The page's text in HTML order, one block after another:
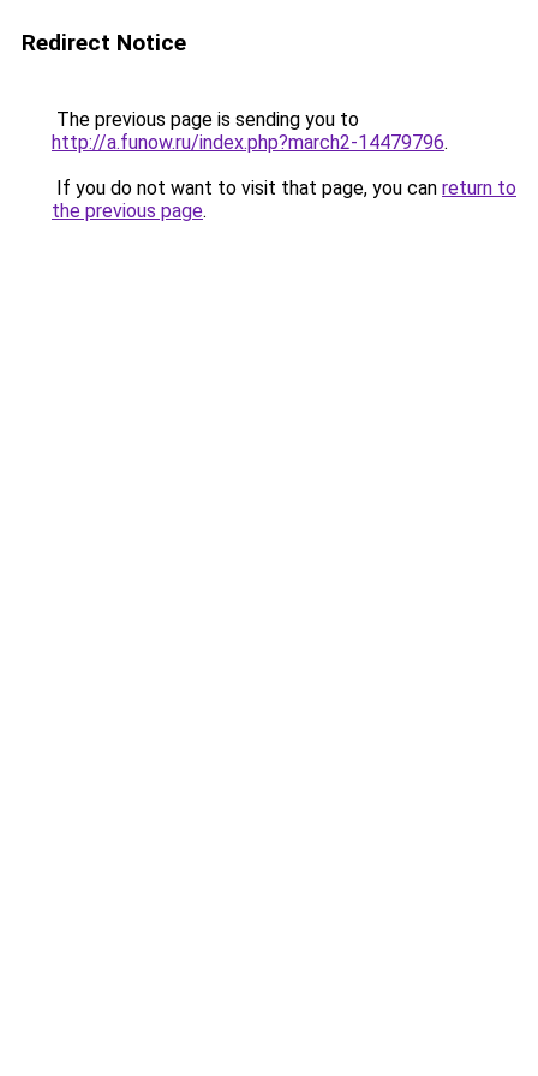
Redirect Notice
The previous page is sending you to
http://a.funow.ru/index.php?march2-14479796.
If you do not want to visit that page, you can return to
the previous page.